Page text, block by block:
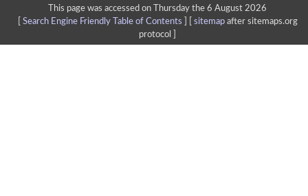
This page was accessed on Thursday the 6 August 2026
Search Engine Friendly Table of Contents sitemapafter sitemaps.org
protocol ]